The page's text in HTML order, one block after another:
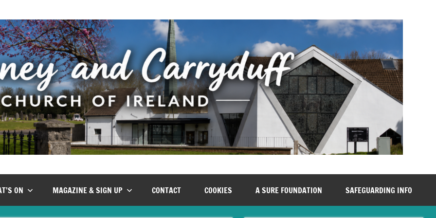
ON MAGAZINE & SIGN UP CONTACT COOKIES A SURE FOUNDATION SAFEGUARDING INFO